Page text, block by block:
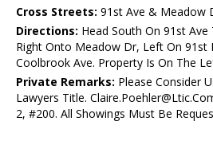
Cross Streets: 91st Ave & Meadow
Directions: Head South On 91st
Right Onto Meadow Dr, Left On 91st
Coolbrook Ave. Property Is On The
Private Remarks: Please Consider
Lawyers Title.
2, #200. All Showings Must Be